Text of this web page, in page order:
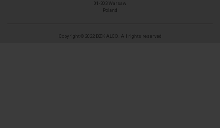
01-303 Warsaw
Poland
Copyright © 2022 BZK ALCO. All rights reserved